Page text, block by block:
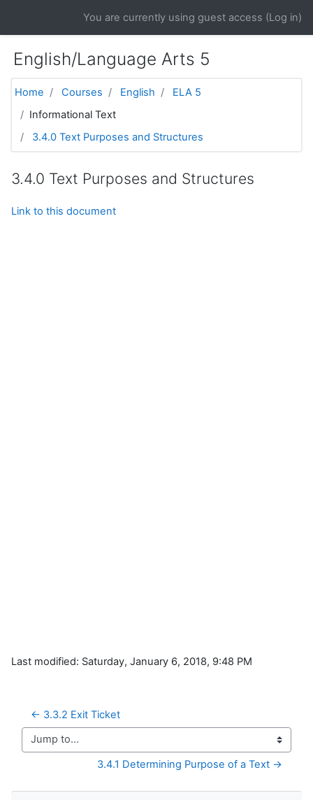
You are currently using guest access (Log in)
English/Language Arts 5
Home Courses English
ELA 5
Informational Text
3.4.0 Text Purposes and Structures
3.4.0 Text Purposes and Structures
Link to this document
Last modified: Saturday, January 6, 2018, 9:48 PM
← 3.3.2 Exit Ticket
Jump to...
3.4.1 Determining Purpose of a Text →